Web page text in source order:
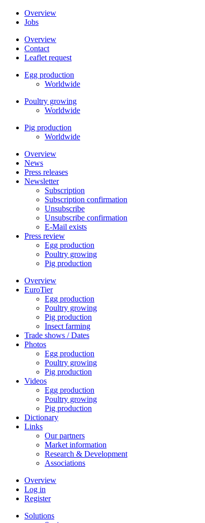
Overview
Jobs
Overview
Contact
Leaflet request
Egg production
Worldwide
Poultry growing
Worldwide
Pig production
Worldwide
Overview
News
Press releases
Newsletter
Subscription
Subscription confirmation
Unsubscribe
Unsubscribe confirmation
E-Mail exists
Press review
Egg production
Poultry growing
Pig production
Overview
EuroTier
Egg production
Poultry growing
Pig production
Insect farming
Trade shows / Dates
Photos
Egg production
Poultry growing
Pig production
Videos
Egg production
Poultry growing
Pig production
Dictionary
Links
Our partners
Market information
Research & Development
Associations
Overview
Log in
Register
Solutions